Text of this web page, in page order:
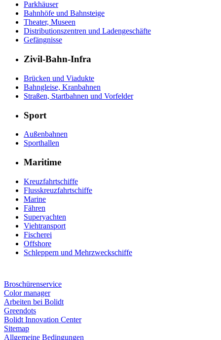
Parkhäuser
Bahnhöfe und Bahnsteige
Theater, Museen
Distributionszentren und Ladengeschäfte
Gefängnisse
Zivil-Bahn-Infra
Brücken und Viadukte
Bahngleise, Kranbahnen
Straßen, Startbahnen und Vorfelder
Sport
Außenbahnen
Sporthallen
Maritime
Kreuzfahrtschiffe
Flusskreuzfahrtschiffe
Marine
Fähren
Superyachten
Viehtransport
Fischerei
Offshore
Schleppern und Mehrzweckschiffe
Broschürenservice
Color manager
Arbeiten bei Bolidt
Greendots
Bolidt Innovation Center
Sitemap
Allgemeine Bedingungen